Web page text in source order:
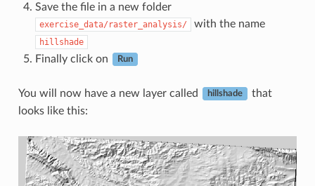
Save the file in a new folder
exercise_data/raster_analysis/ with the name
hillshade
Finally click on Run
You will now have a new layer called hillshade
that
looks like this: